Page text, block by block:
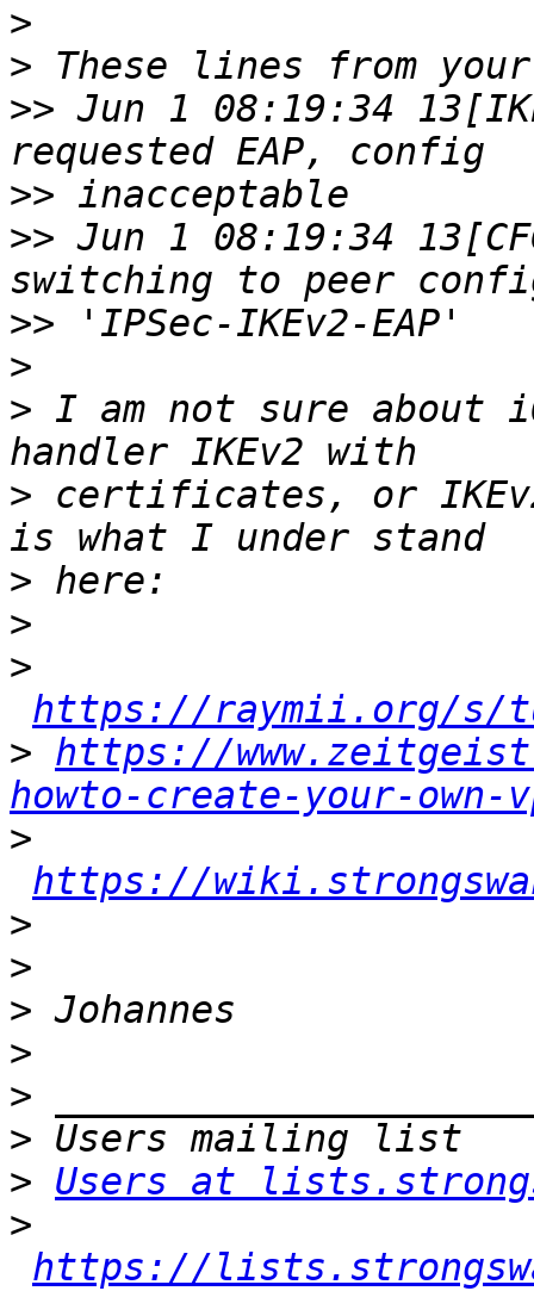
>
>
>> Jun 1 08:19:34
>>
>> Jun 1 08:19:34
>>
>
> I am not sure about
> certificates, or
>
>
>
https://raymii.org/s/
> https://
howto-create-your-own-
>
https://
>
>
>
>
>
>
> Users at
>
https://